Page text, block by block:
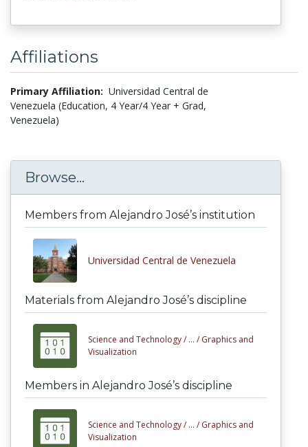
Affiliations
Primary Affiliation: Universidad Central de
Venezuela (Education, 4 Year/4 Year + Grad,
Venezuela)
Browse...
Members from Alejandro José’s institution
Universidad Central de Venezuela
Materials from Alejandro José’s discipline
Science and Technology / ... / Graphics and
Visualization
Members in Alejandro José’s discipline
Science and Technology / ... / Graphics and
Visualization